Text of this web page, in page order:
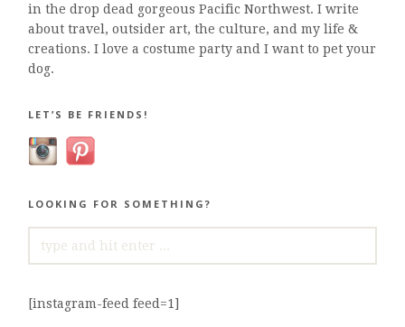
in the drop dead gorgeous Pacific Northwest. I write
about travel, outsider art, the culture, and my life &
creations. I love a costume party and I want to pet your
dog.
LET’S BE FRIENDS!
LOOKING FOR SOMETHING?
SEARCH
FOR:
[instagram-feed feed=1]